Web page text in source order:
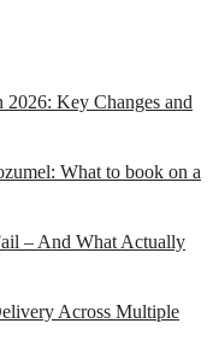
2026: Key Changes and
What to book on a
– And What Actually
Across Multiple